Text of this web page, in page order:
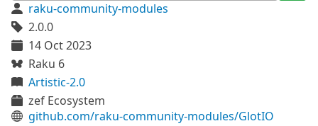
raku-community-modules
2.0.0
14 Oct 2023
Raku 6
Artistic-2.0
zef Ecosystem
github.com/raku-community-modules/GlotIO